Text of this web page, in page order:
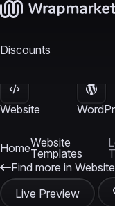
Discounts
Website
HomeWebsite
Templates
Find more in
Live Preview